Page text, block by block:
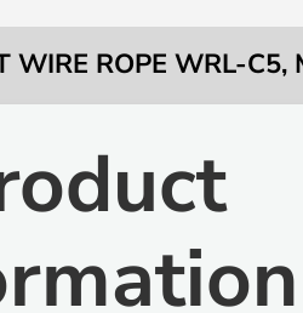
ROPE WRL-C5,